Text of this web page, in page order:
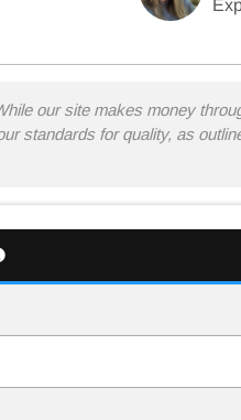
our site makes money
standards for quality, as